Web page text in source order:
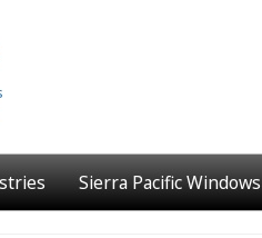
Sierra Pacific Windows